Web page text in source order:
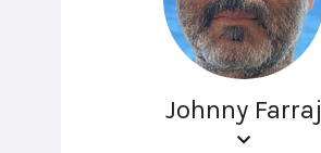
Johnny Farraj